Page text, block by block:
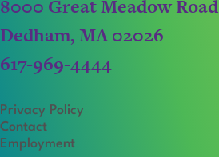
8000 Great Meadow Road
Dedham, MA 02026
617-969-4444
Privacy Policy
Contact
Employment